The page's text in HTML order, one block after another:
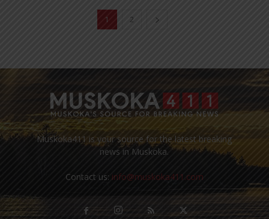
1 2
Muskoka411 is your source for the latest breaking
news in Muskoka.
Contact us: info@muskoka411.com